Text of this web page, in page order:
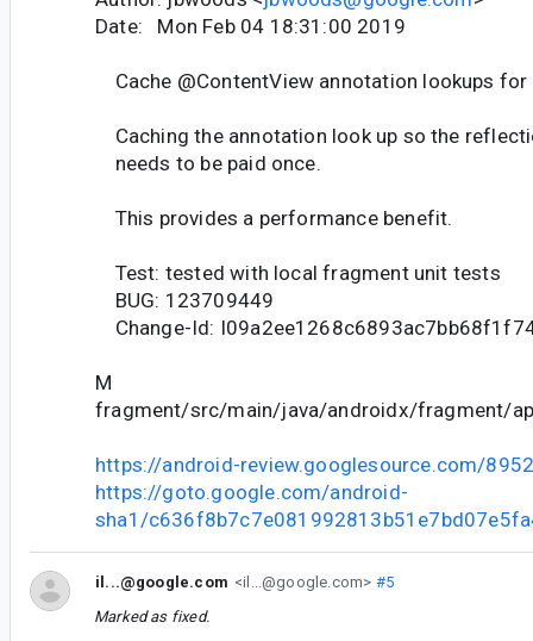
Date: Mon Feb 04 18:31:00 2019
Cache @ContentView annotation lookups
Caching the annotation look up so the
needs to be paid once.
This provides a performance benefit.
Test: tested with local fragment unit tests
BUG: 123709449
Change-Id:
M
fragment/src/main/java/androidx/fragment/
https://android-review.googlesource.com/
https://goto.google.com/android-
sha1/
il...@google.com <il...@google.com> #5
Marked as fixed.